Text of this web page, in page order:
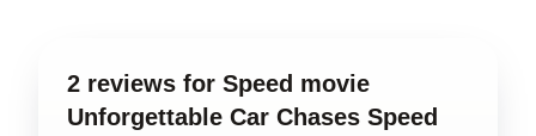
2 reviews for Speed movie
Unforgettable Car Chases Speed